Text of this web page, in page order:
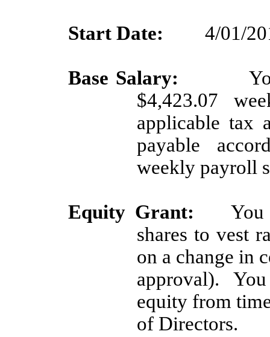
Start Date: 4/01/
Base Salary:
$4,423.07
applicable tax
payable
weekly payroll
Equity Grant:
shares to vest
on a change in
approval).
equity from
of Directors.